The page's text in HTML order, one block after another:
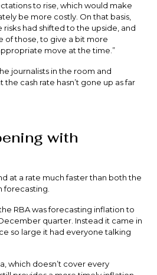
to rise, which would make
be more costly. On that basis,
had shifted to the upside, and
of those, to give a bit more
move at the time.”
journalists in the room and
the cash rate hasn’t gone up as far
with
at a rate much faster than both the
forecasting.
RBA was forecasting inflation to
quarter. Instead it came in
so large it had everyone talking
which doesn’t cover every